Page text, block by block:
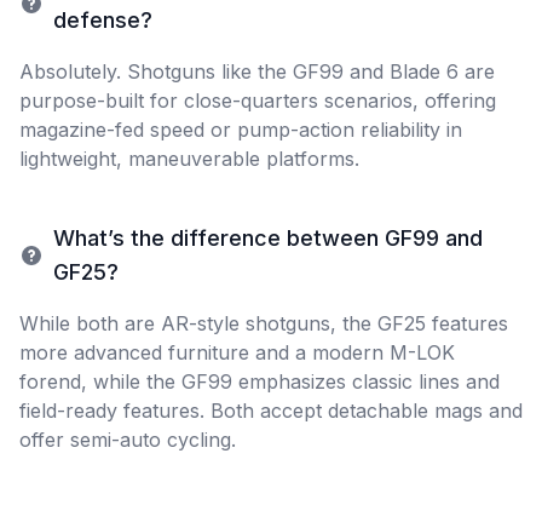
defense?
Absolutely. Shotguns like the GF99 and Blade 6 are
purpose-built for close-quarters scenarios, offering
magazine-fed speed or pump-action reliability in
lightweight, maneuverable platforms.
What’s the difference between GF99 and
GF25?
While both are AR-style shotguns, the GF25 features
more advanced furniture and a modern M-LOK
forend, while the GF99 emphasizes classic lines and
field-ready features. Both accept detachable mags and
offer semi-auto cycling.